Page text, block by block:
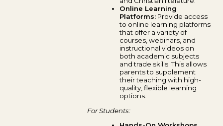
Online Learning
Platforms: Provide access
to online learning platforms
that offer a variety of
courses, webinars, and
instructional videos on
both academic subjects
and trade skills. This allows
parents to supplement
their teaching with high-
quality, flexible learning
options.
For Students: